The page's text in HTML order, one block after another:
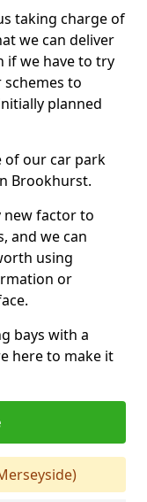
taking charge of
we can deliver
if we have to try
to
planned
of our car park
Brookhurst.
new factor to
and we can
using
or
bays with a
here to make it